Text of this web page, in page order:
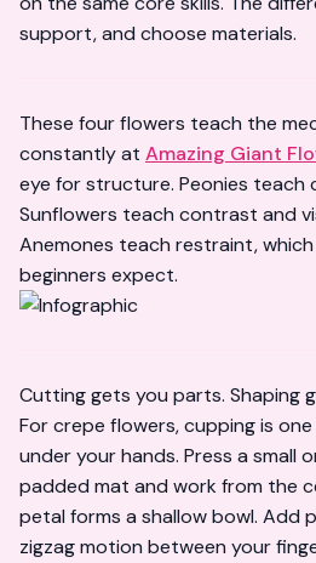
support, and choose materials.
These four flowers teach the
constantly at Amazing Giant
eye for structure. Peonies teach
Sunflowers teach contrast and
Anemones teach restraint,
beginners expect.
Cutting gets you parts. Shaping
For crepe flowers, cupping is
under your hands. Press a small
padded mat and work from the
petal forms a shallow bowl. Add
zigzag motion between your